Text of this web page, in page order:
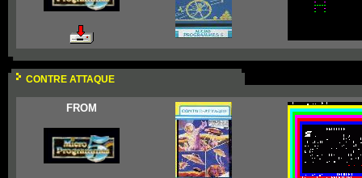
CONTRE ATTAQUE
FROM